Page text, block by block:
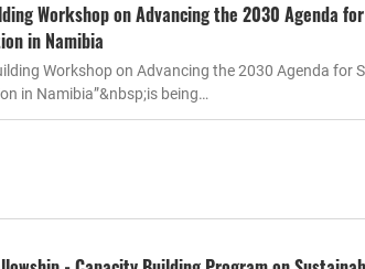
Workshop on Advancing the 2030 Agenda
in Namibia
Workshop on Advancing the 2030 Agenda for
in Namibia”&nbsp;is being…